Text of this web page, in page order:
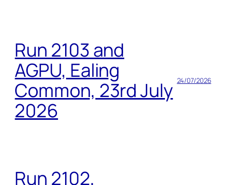
Run 2103 and
AGPU, Ealing
Common, 23rd July
2026
24/07/2026
Run 2102,